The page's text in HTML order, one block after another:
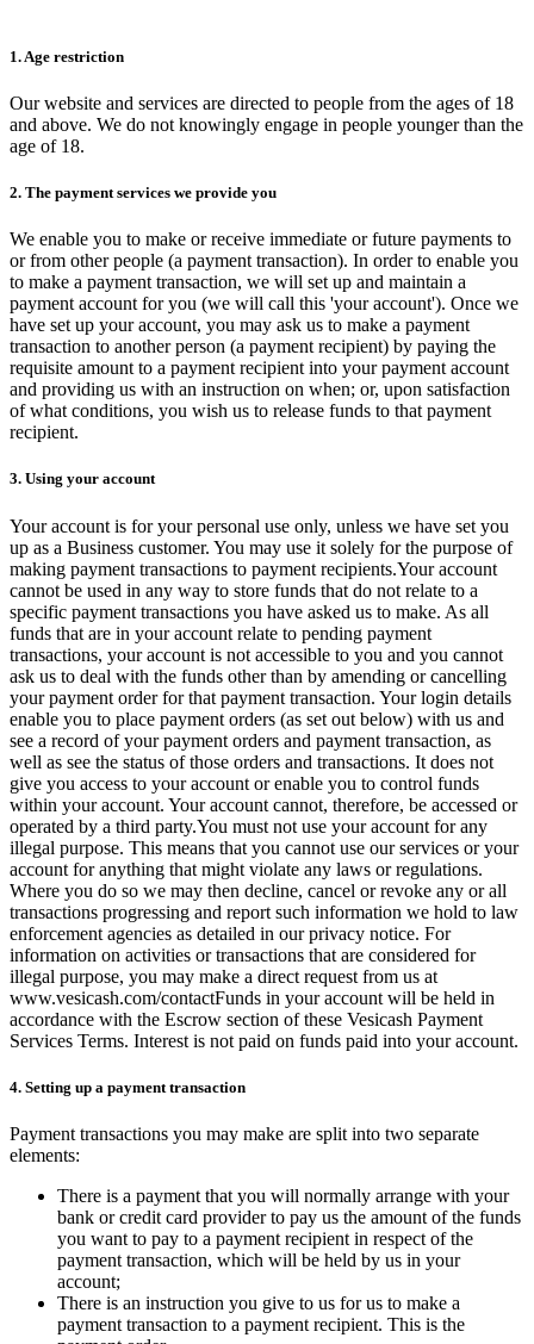
1. Age restriction
Our website and services are directed to people from the ages of 18
and above. We do not knowingly engage in people younger than the
age of 18.
2. The payment services we provide you
We enable you to make or receive immediate or future payments to
or from other people (a payment transaction). In order to enable you
to make a payment transaction, we will set up and maintain a
payment account for you (we will call this 'your account'). Once we
have set up your account, you may ask us to make a payment
transaction to another person (a payment recipient) by paying the
requisite amount to a payment recipient into your payment account
and providing us with an instruction on when; or, upon satisfaction
of what conditions, you wish us to release funds to that payment
recipient.
3. Using your account
Your account is for your personal use only, unless we have set you
up as a Business customer. You may use it solely for the purpose of
making payment transactions to payment recipients.Your account
cannot be used in any way to store funds that do not relate to a
specific payment transactions you have asked us to make. As all
funds that are in your account relate to pending payment
transactions, your account is not accessible to you and you cannot
ask us to deal with the funds other than by amending or cancelling
your payment order for that payment transaction. Your login details
enable you to place payment orders (as set out below) with us and
see a record of your payment orders and payment transaction, as
well as see the status of those orders and transactions. It does not
give you access to your account or enable you to control funds
within your account. Your account cannot, therefore, be accessed or
operated by a third party.You must not use your account for any
illegal purpose. This means that you cannot use our services or your
account for anything that might violate any laws or regulations.
Where you do so we may then decline, cancel or revoke any or all
transactions progressing and report such information we hold to law
enforcement agencies as detailed in our privacy notice. For
information on activities or transactions that are considered for
illegal purpose, you may make a direct request from us at
www.vesicash.com/contactFunds in your account will be held in
accordance with the Escrow section of these Vesicash Payment
Services Terms. Interest is not paid on funds paid into your account.
4. Setting up a payment transaction
Payment transactions you may make are split into two separate
elements:
There is a payment that you will normally arrange with your
bank or credit card provider to pay us the amount of the funds
you want to pay to a payment recipient in respect of the
payment transaction, which will be held by us in your
account;
There is an instruction you give to us for us to make a
payment transaction to a payment recipient. This is the